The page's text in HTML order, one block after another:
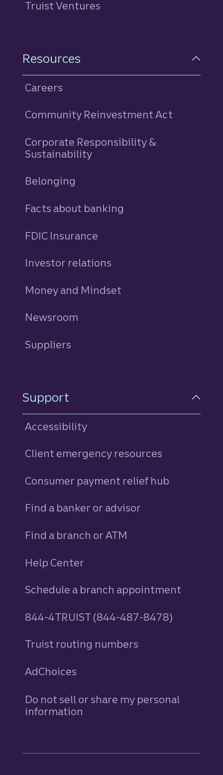
Truist Ventures
Resources
Careers
Community Reinvestment Act
Corporate Responsibility &
Sustainability
Belonging
Facts about banking
FDIC Insurance
Investor relations
Money and Mindset
Newsroom
Suppliers
Support
Accessibility
Client emergency resources
Consumer payment relief hub
Find a banker or advisor
Find a branch or ATM
Help Center
Schedule a branch appointment
844-4TRUIST (844-487-8478)
Truist routing numbers
AdChoices
Do not sell or share my personal
information